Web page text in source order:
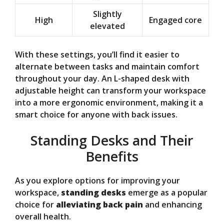
High
Slightly
elevated
Engaged core
With these settings, you’ll find it easier to
alternate between tasks and maintain comfort
throughout your day. An L-shaped desk with
adjustable height can transform your workspace
into a more ergonomic environment, making it a
smart choice for anyone with back issues.
Standing Desks and Their
Benefits
As you explore options for improving your
workspace, standing desks emerge as a popular
choice for alleviating back pain and enhancing
overall health.